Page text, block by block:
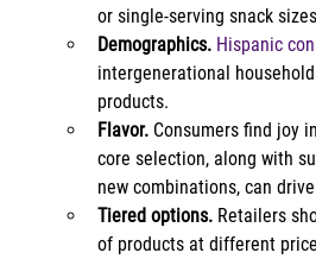
or single-serving snack
Demographics. Hispanic
intergenerational
products.
Flavor. Consumers find joy
core selection, along with
new combinations, can
Tiered options. Retailers
of products at different